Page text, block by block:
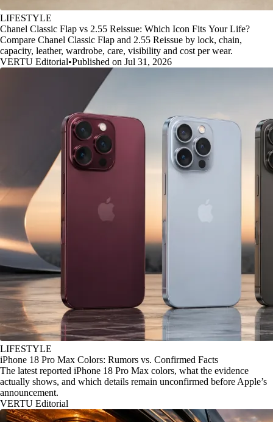
LIFESTYLE
Chanel Classic Flap vs 2.55 Reissue: Which Icon Fits Your Life?
Compare Chanel Classic Flap and 2.55 Reissue by lock, chain,
capacity, leather, wardrobe, care, visibility and cost per wear.
VERTU Editorial•Published on Jul 31, 2026
LIFESTYLE
iPhone 18 Pro Max Colors: Rumors vs. Confirmed Facts
The latest reported iPhone 18 Pro Max colors, what the evidence
actually shows, and which details remain unconfirmed before Apple’s
announcement.
VERTU Editorial